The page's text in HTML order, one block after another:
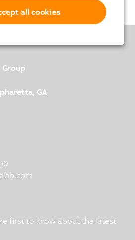
Group
GA
first to know about the latest
all cookies